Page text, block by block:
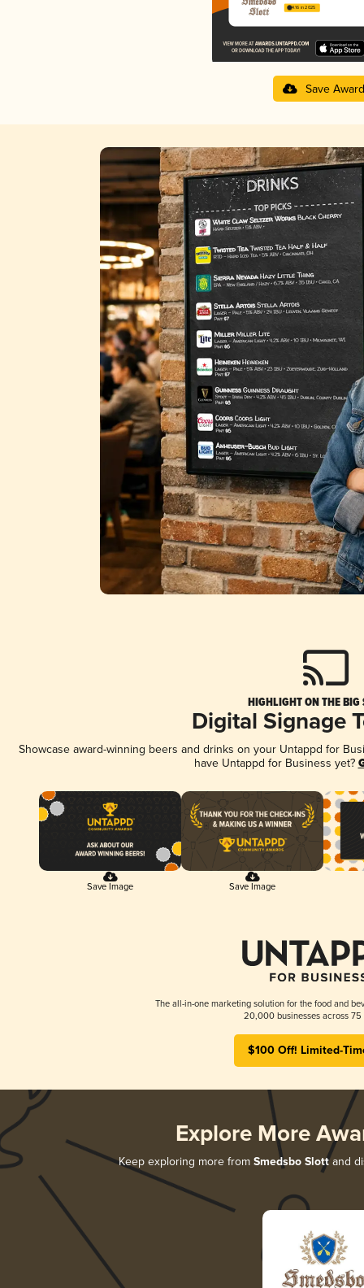
4.16 in 2025
Save Award
HIGHLIGHT ON THE BIG
Digital Signage
Showcase award-winning beers and drinks on your Untappd for
have Untappd for Business yet?
Save Image Save Image
The all-in-one marketing solution for the food and
20,000 businesses across 75
$100 Off! Limited-
Explore More
Keep exploring more from Smedsbo Slottand